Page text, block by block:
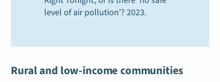
level of air pollution’? 2023.
Rural and low-income communities